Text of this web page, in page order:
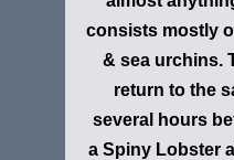
consists mostly
& sea urchins.
return to the
several hours
a Spiny Lobster